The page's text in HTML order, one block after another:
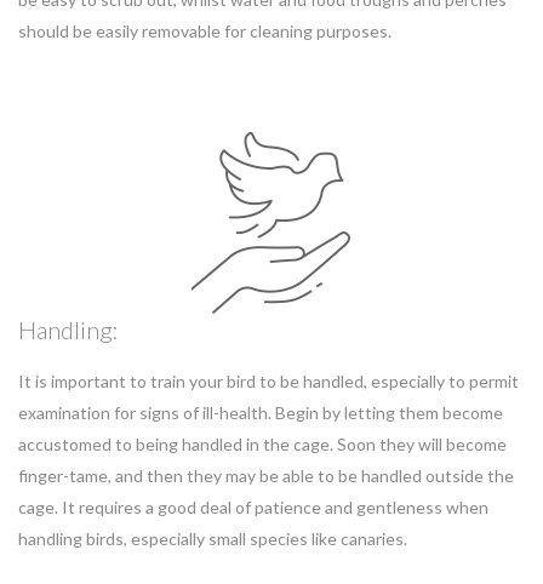
should be easily removable for cleaning purposes.
Handling:
It is important to train your bird to be handled, especially to permit
examination for signs of ill-health. Begin by letting them become
accustomed to being handled in the cage. Soon they will become
finger-tame, and then they may be able to be handled outside the
cage. It requires a good deal of patience and gentleness when
handling birds, especially small species like canaries.